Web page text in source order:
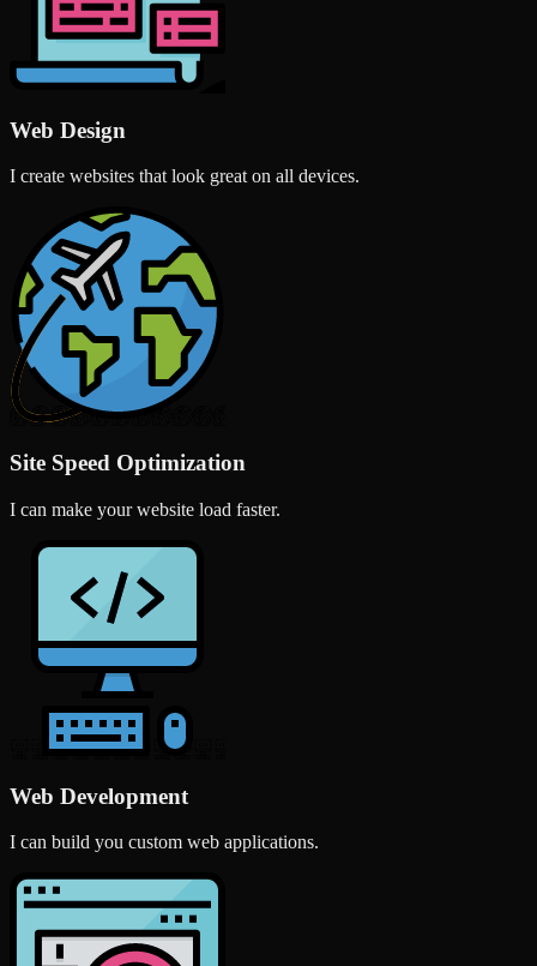
Web Design
I create websites that look great on all devices.
Site Speed Optimization
I can make your website load faster.
Web Development
I can build you custom web applications.